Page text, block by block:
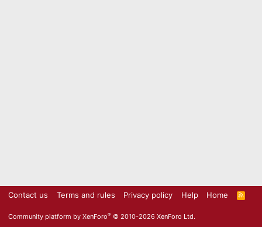
Contact us Terms and rules Privacy policy Help Home
R
S
Community platform by XenForo® © 2010-2026 XenForo Ltd.